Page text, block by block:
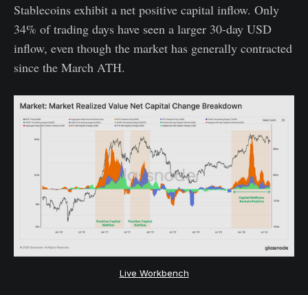
Stablecoins exhibit a net positive capital inflow. Only
34% of trading days have seen a larger 30-day USD
inflow, even though the market has generally contracted
since the March ATH.
Live Workbench